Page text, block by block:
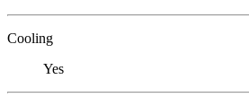
Cooling
Yes